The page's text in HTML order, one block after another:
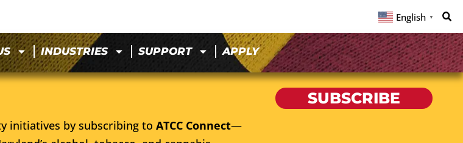
English ▼
INDUSTRIES SUPPORT APPLY
initiatives by subscribing to ATCC Connect—
SUBSCRIBE